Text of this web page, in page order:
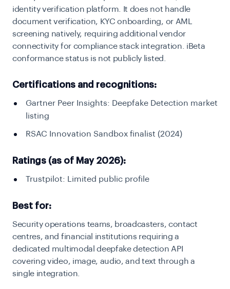
identity verification platform. It does not handle
document verification, KYC onboarding, or AML
screening natively, requiring additional vendor
connectivity for compliance stack integration. iBeta
conformance status is not publicly listed.
Certifications and recognitions:
Gartner Peer Insights: Deepfake Detection market
listing
RSAC Innovation Sandbox finalist (2024)
Ratings (as of May 2026):
Trustpilot: Limited public profile
Best for:
Security operations teams, broadcasters, contact
centres, and financial institutions requiring a
dedicated multimodal deepfake detection API
covering video, image, audio, and text through a
single integration.